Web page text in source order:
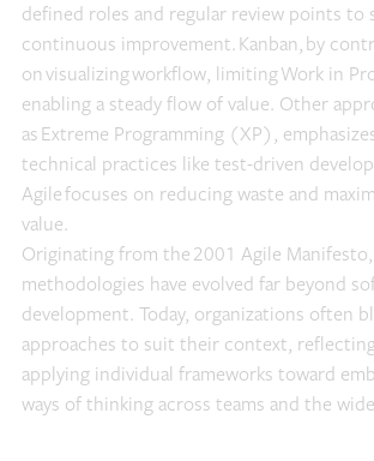
defined roles and regular review points to
continuous improvement. Kanban, by
on visualizing workflow, limiting Work in
enabling a steady flow of value. Other
as Extreme Programming (XP),
technical practices like test-driven
Agile focuses on reducing waste and
value.
Originating from the 2001 Agile
methodologies have evolved far beyond
development. Today, organizations often
approaches to suit their context,
applying individual frameworks toward
ways of thinking across teams and the